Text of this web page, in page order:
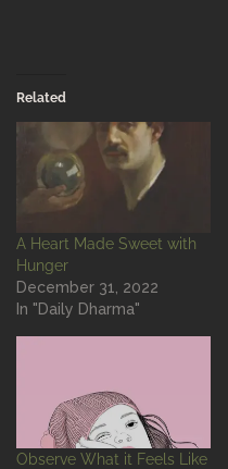
Related
A Heart Made Sweet with
Hunger
December 31, 2022
In "Daily Dharma"
Observe What it Feels Like